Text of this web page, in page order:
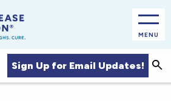
MENU
Sign Up for Email Updates!